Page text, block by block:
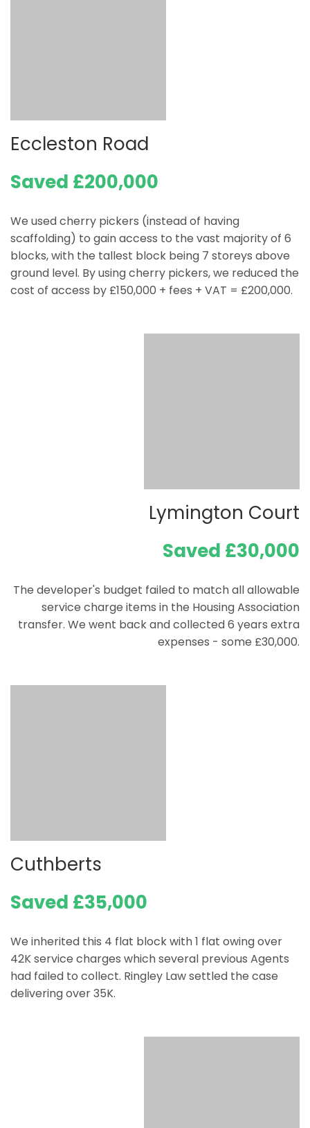
Eccleston Road
Saved £200,000
We used cherry pickers (instead of having
scaffolding) to gain access to the vast majority of 6
blocks, with the tallest block being 7 storeys above
ground level. By using cherry pickers, we reduced the
cost of access by £150,000 + fees + VAT = £200,000.
Lymington Court
Saved £30,000
The developer's budget failed to match all allowable
service charge items in the Housing Association
transfer. We went back and collected 6 years extra
expenses - some £30,000.
Cuthberts
Saved £35,000
We inherited this 4 flat block with 1 flat owing over
42K service charges which several previous Agents
had failed to collect. Ringley Law settled the case
delivering over 35K.